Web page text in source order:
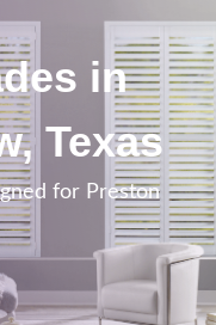
in
Texas
for Preston